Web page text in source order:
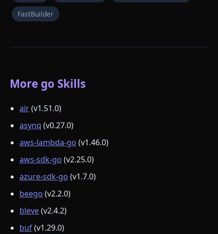
FastBuilder
More go Skills
air(v1.51.0)
asynq (v0.27.0)
aws-lambda-go (v1.46.0)
aws-sdk-go (v2.25.0)
azure-sdk-go (v1.7.0)
beego (v2.2.0)
bleve(v2.4.2)
buf(v1.29.0)